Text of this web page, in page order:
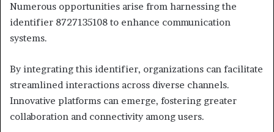
Numerous opportunities arise from harnessing the
identifier 8727135108 to enhance communication
systems.
By integrating this identifier, organizations can facilitate
streamlined interactions across diverse channels.
Innovative platforms can emerge, fostering greater
collaboration and connectivity among users.